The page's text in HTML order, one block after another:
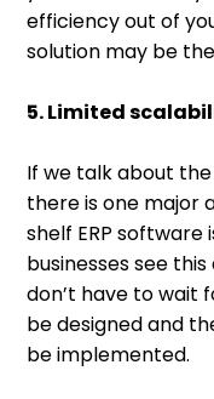
efficiency out of
solution may be
5. Limited
If we talk about
there is one
shelf ERP
businesses see
don’t have to wait
be designed and
be implemented.